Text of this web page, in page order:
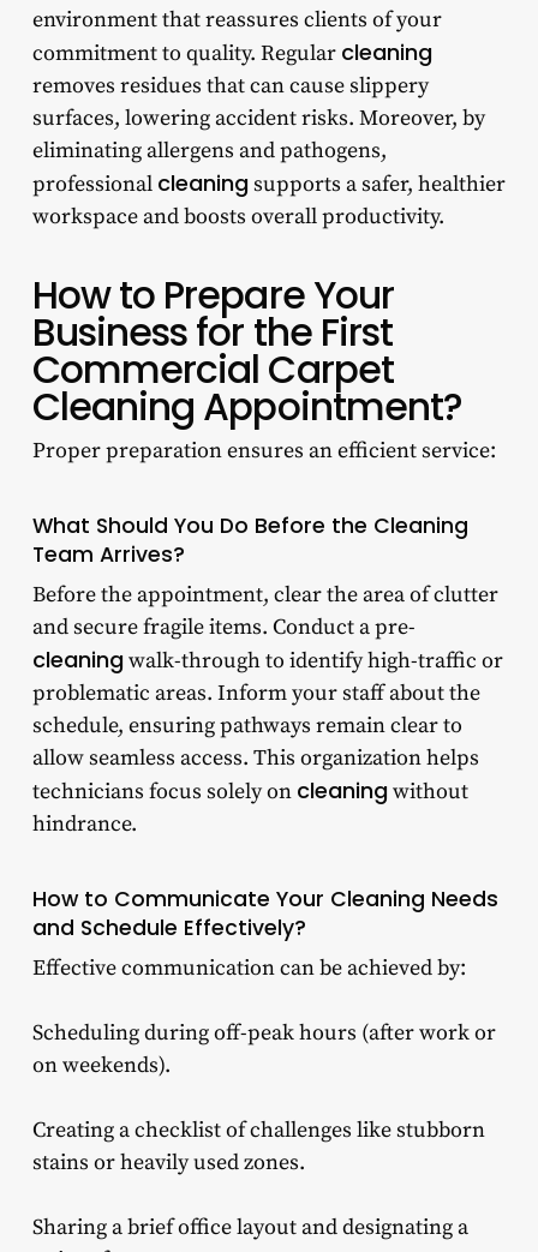
environment that reassures clients of your
commitment to quality. Regular cleaning
removes residues that can cause slippery
surfaces, lowering accident risks. Moreover, by
eliminating allergens and pathogens,
professional cleaningsupports a safer, healthier
workspace and boosts overall productivity.
How to Prepare Your
Business for the First
Commercial Carpet
Cleaning Appointment?
Proper preparation ensures an efficient service:
What Should You Do Before the Cleaning
Team Arrives?
Before the appointment, clear the area of clutter
and secure fragile items. Conduct a pre-
cleaningwalk-through to identify high-traffic or
problematic areas. Inform your staff about the
schedule, ensuring pathways remain clear to
allow seamless access. This organization helps
technicians focus solely on cleaningwithout
hindrance.
How to Communicate Your Cleaning Needs
and Schedule Effectively?
Effective communication can be achieved by:
Scheduling during off-peak hours (after work or
on weekends).
Creating a checklist of challenges like stubborn
stains or heavily used zones.
Sharing a brief office layout and designating a